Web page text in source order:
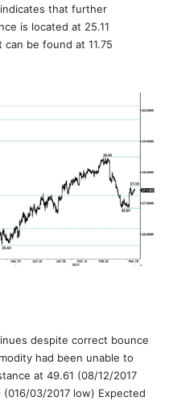
that further
is located at 25.11
be found at 11.75
despite correct bounce
had been unable to
at 49.61 (08/12/2017
03/2017 low) Expected